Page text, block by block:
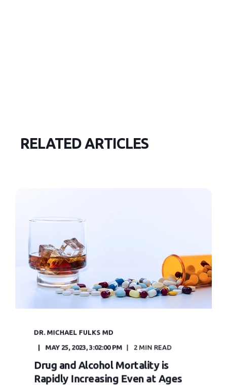
RELATED ARTICLES
DR. MICHAEL FULKS MD
MAY 25, 2023, 3:02:00 PM 2 MIN READ
Drug and Alcohol Mortality is
Rapidly Increasing Even at Ages